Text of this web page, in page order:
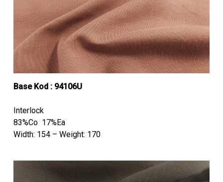
Base Kod : 94106U
Interlock
83%Co 17%Ea
Width: 154 – Weight: 170